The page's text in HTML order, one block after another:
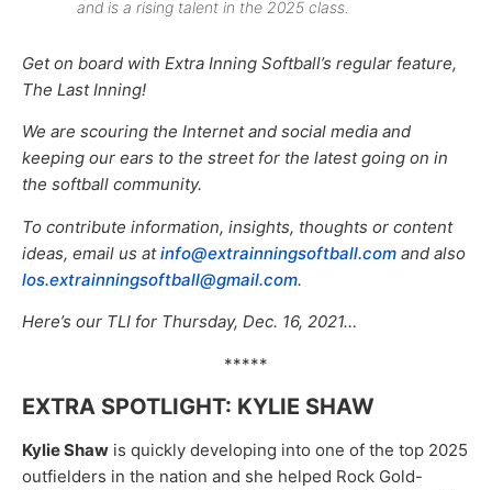
and is a rising talent in the 2025 class.
Get on board with Extra Inning Softball’s regular feature,
The Last Inning!
We are scouring the Internet and social media and
keeping our ears to the street for the latest going on in
the softball community.
To contribute information, insights, thoughts or content
ideas, email us atinfo@extrainningsoftball.com and also
los.extrainningsoftball@gmail.com.
Here’s our TLI for Thursday, Dec. 16, 2021…
*****
EXTRA SPOTLIGHT: KYLIE SHAW
Kylie Shaw is quickly developing into one of the top 2025
outfielders in the nation and she helped Rock Gold-